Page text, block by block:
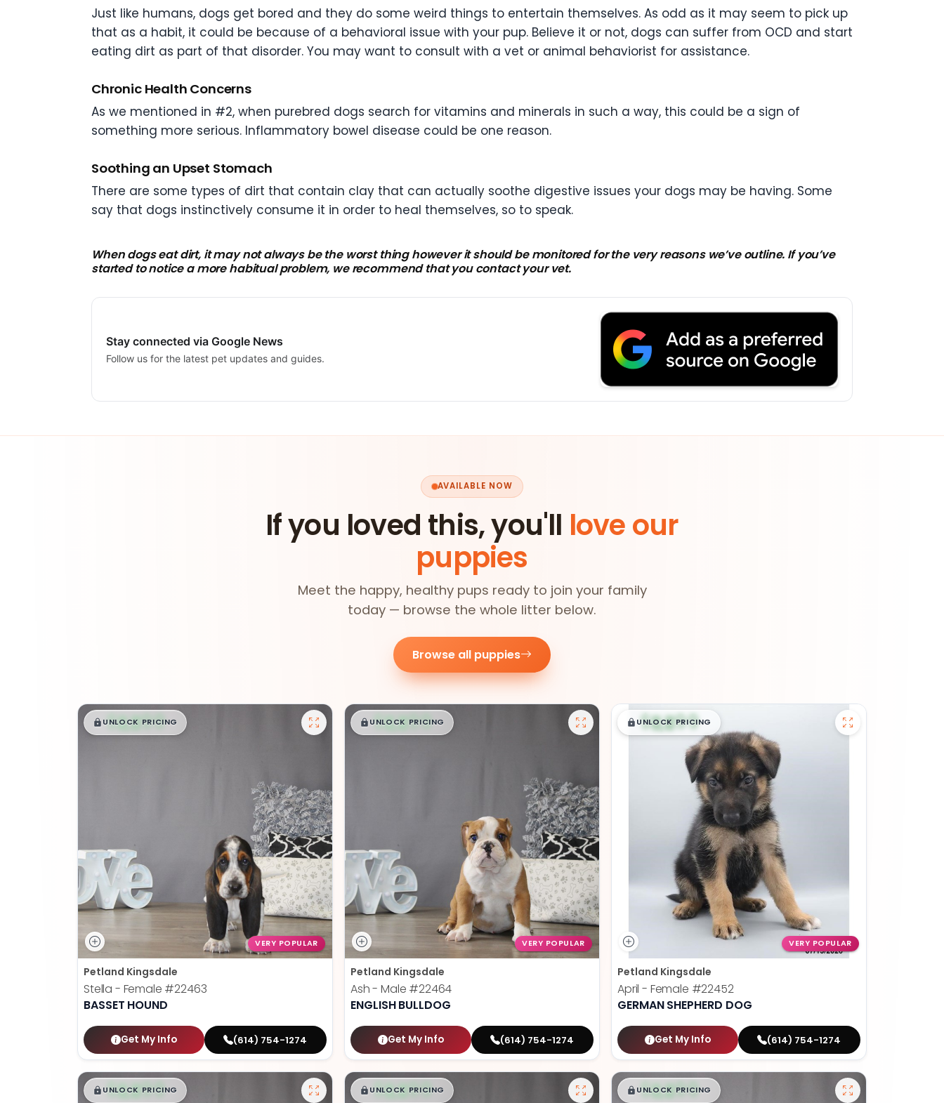
Just like humans, dogs get bored and they do some weird things to entertain themselves. As odd as it may seem to pick up
that as a habit, it could be because of a behavioral issue with your pup. Believe it or not, dogs can suffer from OCD and start
eating dirt as part of that disorder. You may want to consult with a vet or animal behaviorist for assistance.
Chronic Health Concerns
As we mentioned in #2, when purebred dogs search for vitamins and minerals in such a way, this could be a sign of
something more serious. Inflammatory bowel disease could be one reason.
Soothing an Upset Stomach
There are some types of dirt that contain clay that can actually soothe digestive issues your dogs may be having. Some
say that dogs instinctively consume it in order to heal themselves, so to speak.
When dogs eat dirt, it may not always be the worst thing however it should be monitored for the very reasons we’ve outline. If you’ve
started to notice a more habitual problem, we recommend that you contact your vet.
Stay connected via Google News
Follow us for the latest pet updates and guides.
AVAILABLE NOW
If you loved this, you'll love our
puppies
Meet the happy, healthy pups ready to join your family
today — browse the whole litter below.
Browse all puppies
$█,█ 99
UNLOCK PRICING
VERY POPULAR
Petland Kingsdale
Stella - Female #22463
BASSET HOUND
Get My Info (614) 754-1274
$█,█ 99
UNLOCK PRICING
VERY POPULAR
Petland Kingsdale
Ash - Male #22464
ENGLISH BULLDOG
Get My Info (614) 754-1274
$█,█99
UNLOCK PRICING
VERY POPULAR
Petland Kingsdale
April - Female #22452
GERMAN SHEPHERD DOG
Get My Info (614) 754-1274
$█,█ 99
UNLOCK PRICING $█,█ 99
UNLOCK PRICING $█,█ 99
UNLOCK PRICING